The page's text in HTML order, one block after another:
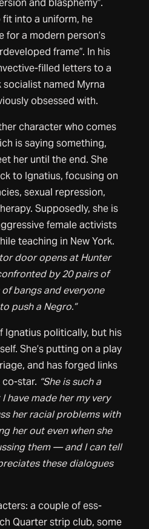
and blasphemy”.
into a uniform, he
for a modern person’s
frame”. In his
filled letters to a
named Myrna
obsessed with.
character who comes
is saying something,
her until the end. She
to Ignatius, focusing on
sexual repression,
Supposedly, she is
female activists
teaching in New York.
door opens at Hunter
by 20 pairs of
bangs and everyone
push a Negro.”
Ignatius politically, but his
She’s putting on a play
and has forged links
star. “She is such a
havemade her my very
her racial problems with
her out even when she
them — and I can tell
these dialogues
a couple of ess-
Quarter strip club, some